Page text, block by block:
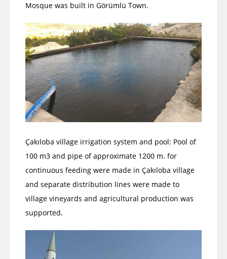
Mosque was built in Görümlü Town.
Çakıloba village irrigation system and pool: Pool of
100 m3 and pipe of approximate 1200 m. for
continuous feeding were made in Çakıloba village
and separate distribution lines were made to
village vineyards and agricultural production was
supported.